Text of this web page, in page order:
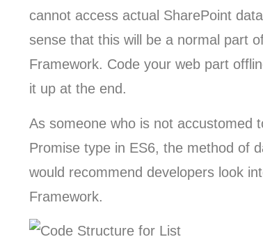
cannot access actual SharePoint
sense that this will be a normal part
Framework. Code your web part
it up at the end.
As someone who is not accustomed
Promise type in ES6, the method of
would recommend developers look
Framework.